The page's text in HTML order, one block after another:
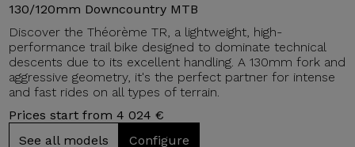
130/120mm Downcountry MTB
Discover the Théorème TR, a lightweight, high-
performance trail bike designed to dominate technical
descents due to its excellent handling. A 130mm fork and
aggressive geometry, it's the perfect partner for intense
and fast rides on all types of terrain.
Prices start from 4 024 €
See all models
Configure